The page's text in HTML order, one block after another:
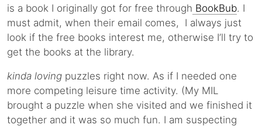
is a book I originally got for free through BookBub. I
must admit, when their email comes, I always just
look if the free books interest me, otherwise I’ll try to
get the books at the library.
kinda loving puzzles right now. As if I needed one
more competing leisure time activity. (My MIL
brought a puzzle when she visited and we finished it
together and it was so much fun. I am suspecting